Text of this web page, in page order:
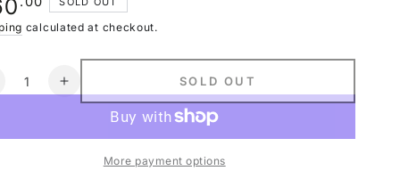
calculated at checkout.
Increase
quantity
Jordan
SOLD OUT
More payment options